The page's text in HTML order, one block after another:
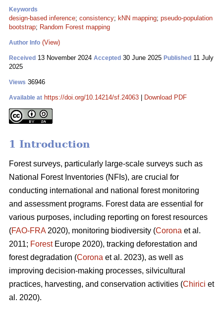
Keywords
design-based inference; consistency; kNN mapping; pseudo-population
bootstrap; Random Forest mapping
Author Info (View)
Received 13 November 2024 Accepted 30 June 2025 Published 11 July
2025
Views 36946
Available at https://doi.org/10.14214/sf.24063 Download PDF
1 Introduction
Forest surveys, particularly large-scale surveys such as
National Forest Inventories (NFIs), are crucial for
conducting international and national forest monitoring
and assessment programs. Forest data are essential for
various purposes, including reporting on forest resources
(FAO-FRA2020), monitoring biodiversity (Corona et al.
2011; ForestEurope 2020), tracking deforestation and
forest degradation (Corona et al. 2023), as well as
improving decision-making processes, silvicultural
practices, harvesting, and conservation activities (Chirici et
al. 2020).